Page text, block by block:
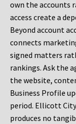
own the accounts
access create a
Beyond account
connects
signed matters
rankings. Ask the
the website,
Business Profile
period. Ellicott
produces no